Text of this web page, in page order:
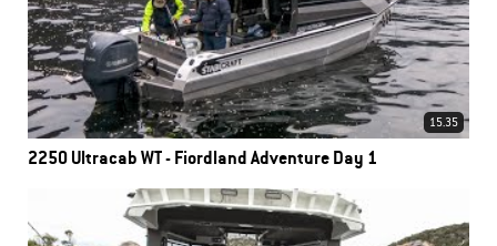
15.35
2250 Ultracab WT - Fiordland Adventure Day 1